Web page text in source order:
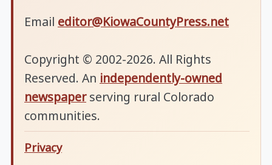
Email editor@KiowaCountyPress.net
Copyright © 2002-2026. All Rights
Reserved. An independently-owned
newspaperserving rural Colorado
communities.
Privacy